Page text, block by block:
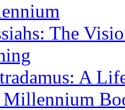
The
A
Millennium